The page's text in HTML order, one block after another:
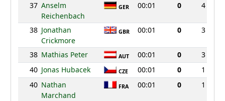
37 Anselm
Reichenbach
GER 00:01 0 4
38 Jonathan
Crickmore
GBR 00:01 0 3
38 Mathias Peter AUT 00:01 0
3
40 Jonas Hubacek CZE 00:01 0
1
40 Nathan
Marchand
FRA 00:01 0 1